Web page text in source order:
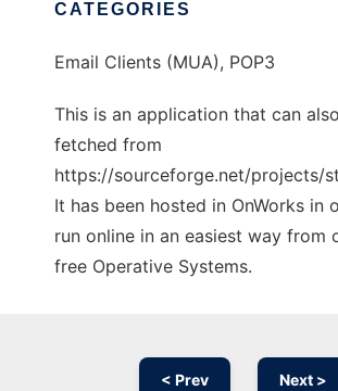
CATEGORIES
Email Clients (MUA), POP3
This is an application that can
fetched from
https://sourceforge.net/projects/
It has been hosted in OnWorks in
run online in an easiest way from
free Operative Systems.
< Prev Next >